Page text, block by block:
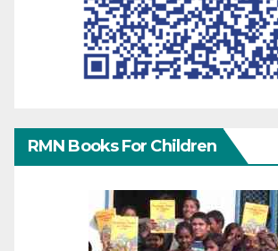
RMN Books For Children